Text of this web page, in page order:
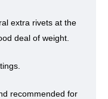
extra rivets at the
deal of weight.
recommended for